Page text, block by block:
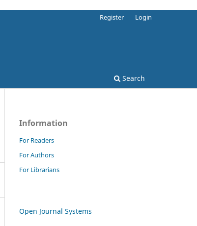
Search
Register Login
Information
For Readers
For Authors
For Librarians
Open Journal Systems